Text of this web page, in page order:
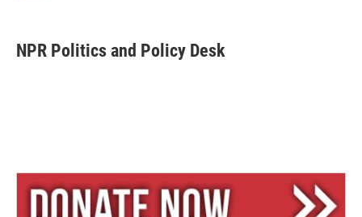
e
s
e
a
i
l
NPR Politics and Policy Desk